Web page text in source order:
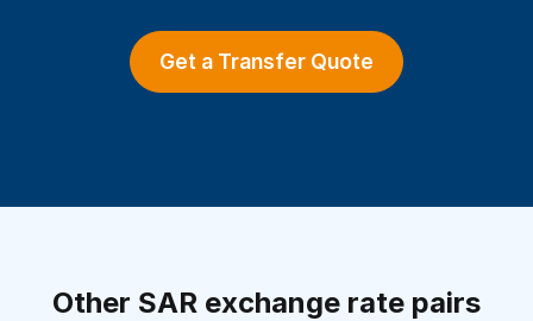
Get a Transfer Quote
Other SAR exchange rate pairs